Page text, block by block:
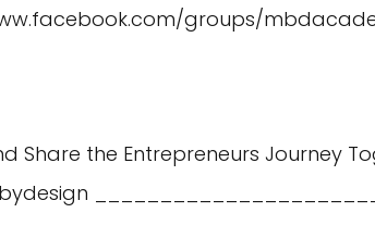
groups/
Share the Entrepreneurs Journey